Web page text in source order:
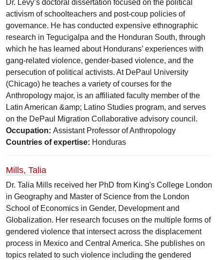
Dr. Levy’s doctoral dissertation focused on the political
activism of schoolteachers and post-coup policies of
governance. He has conducted expensive ethnographic
research in Tegucigalpa and the Honduran South, through
which he has learned about Hondurans’ experiences with
gang-related violence, gender-based violence, and the
persecution of political activists. At DePaul University
(Chicago) he teaches a variety of courses for the
Anthropology major, is an affiliated faculty member of the
Latin American &amp; Latino Studies program, and serves
on the DePaul Migration Collaborative advisory council.
Occupation: Assistant Professor of Anthropology
Countries of expertise: Honduras
Mills, Talia
Dr. Talia Mills received her PhD from King's College London
in Geography and Master of Science from the London
School of Economics in Gender, Development and
Globalization. Her research focuses on the multiple forms of
gendered violence that intersect across the displacement
process in Mexico and Central America. She publishes on
topics related to such violence including the gendered